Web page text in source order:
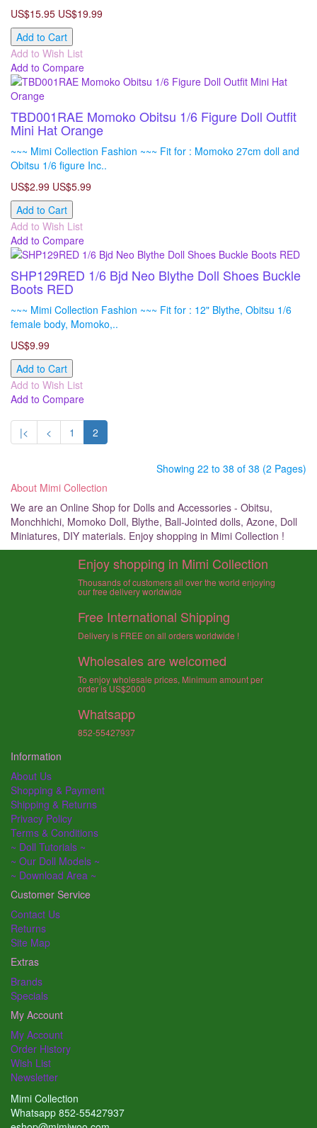
US$15.95 US$19.99
Add to Cart
Add to Wish List
Add to Compare
TBD001RAE Momoko Obitsu 1/6 Figure Doll Outfit
Mini Hat Orange
~~~ Mimi Collection Fashion ~~~ Fit for : Momoko 27cm doll and
Obitsu 1/6 figure Inc..
US$2.99 US$5.99
Add to Cart
Add to Wish List
Add to Compare
SHP129RED 1/6 Bjd Neo Blythe Doll Shoes Buckle
Boots RED
~~~ Mimi Collection Fashion ~~~ Fit for : 12" Blythe, Obitsu 1/6
female body, Momoko,..
US$9.99
Add to Cart
Add to Wish List
Add to Compare
|< < 1 2
Showing 22 to 38 of 38 (2 Pages)
About Mimi Collection
We are an Online Shop for Dolls and Accessories - Obitsu,
Monchhichi, Momoko Doll, Blythe, Ball-Jointed dolls, Azone, Doll
Miniatures, DIY materials. Enjoy shopping in Mimi Collection !
Enjoy shopping in Mimi Collection
Thousands of customers all over the world enjoying
our free delivery worldwide
Free International Shipping
Delivery is FREE on all orders worldwide !
Wholesales are welcomed
To enjoy wholesale prices, Minimum amount per
order is US$2000
Whatsapp
852-55427937
Information
About Us
Shopping & Payment
Shipping & Returns
Privacy Policy
Terms & Conditions
~ Doll Tutorials ~
~ Our Doll Models ~
~ Download Area ~
Customer Service
Contact Us
Returns
Site Map
Extras
Brands
Specials
My Account
My Account
Order History
Wish List
Newsletter
Mimi Collection
Whatsapp 852-55427937